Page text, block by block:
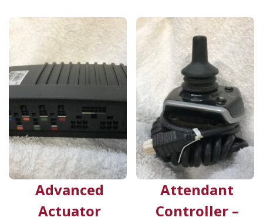
Advanced
Actuator
Attendant
Controller –